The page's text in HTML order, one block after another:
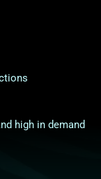
high in demand